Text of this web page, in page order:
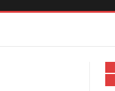
Born in U.S.